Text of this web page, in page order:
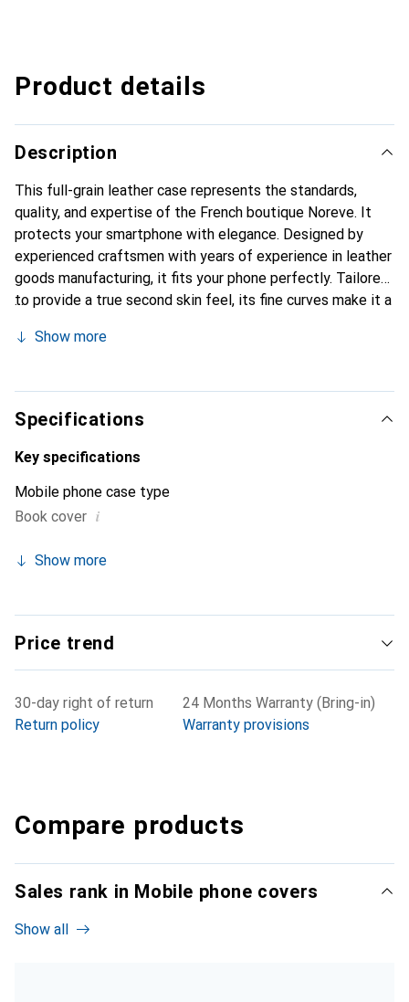
Product details
Description
This full-grain leather case represents the standards,
quality, and expertise of the French boutique Noreve. It
protects your smartphone with elegance. Designed by
experienced craftsmen with years of experience in leather
goods manufacturing, it fits your phone perfectly. Tailored
to provide a true second skin feel, its fine curves make it a
Internationally recognized for its high-quality products,
customers.
Show more
Specifications
Key specifications
Mobile phone case type
Book cover i
Show more
Price trend
30-day right of return
Return policy
24 Months Warranty (Bring-in)
Warranty provisions
Compare products
Sales rank in Mobile phone covers
Show all